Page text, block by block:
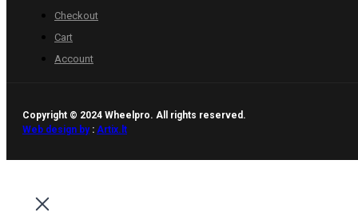
Checkout
Cart
Account
Copyright © 2024 Wheelpro. All rights reserved.
Web design by: Artix.lt